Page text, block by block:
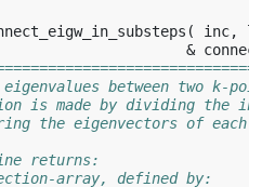
( inc,
&
eigenvalues between two
is made by dividing
the eigenvectors
returns:
array,